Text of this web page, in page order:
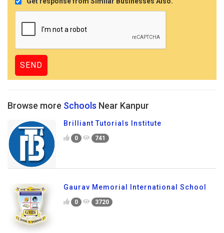
Browse more Schools Near Kanpur
Brilliant Tutorials Institute
0 741
Gaurav Memorial International School
0 3720